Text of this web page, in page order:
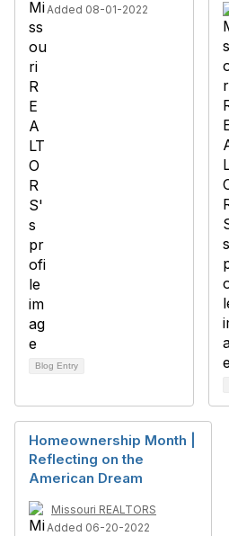
Added 08-01-2022
Blog Entry
Homeownership Month |
Reflecting on the
American Dream
Missouri REALTORS
Added 06-20-2022